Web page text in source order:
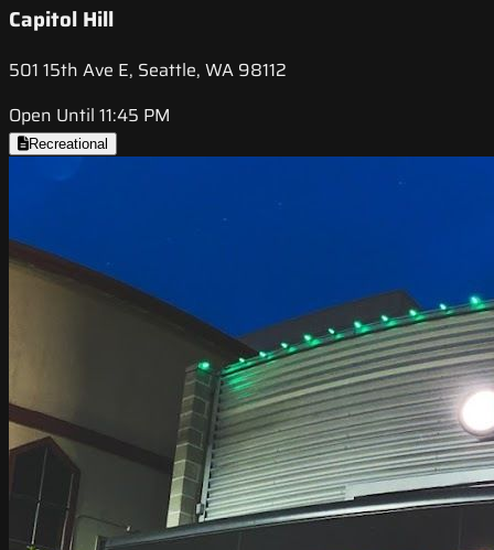
Capitol Hill
501 15th Ave E, Seattle, WA 98112
Open Until 11:45 PM
Recreational